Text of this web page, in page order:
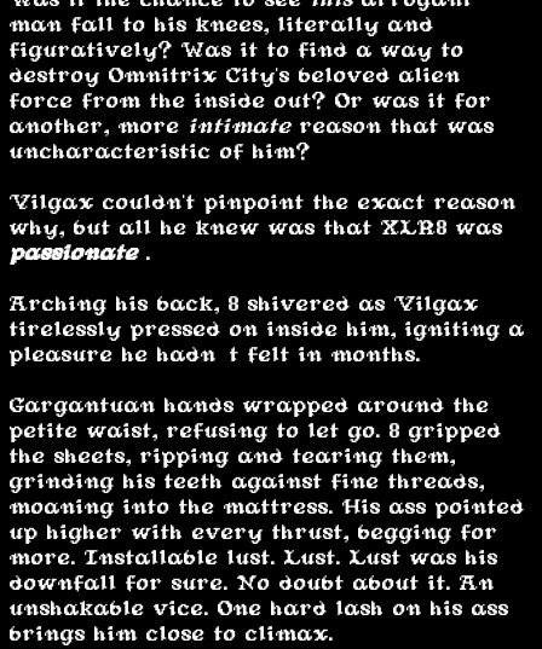
man fall to his knees, literally and
figuratively? Was it to find a way to
destroy Omnitrix City's beloved alien
force from the inside out? Or was it for
another, more intimate reason that was
uncharacteristic of him?
Vilgax couldn't pinpoint the exact reason
why, but all he knew was that XLR8 was
passionate .
Arching his back, 8 shivered as Vilgax
tirelessly pressed on inside him, igniting a
pleasure he hadn’t felt in months.
Gargantuan hands wrapped around the
petite waist, refusing to let go. 8 gripped
the sheets, ripping and tearing them,
grinding his teeth against fine threads,
moaning into the mattress. His ass pointed
up higher with every thrust, begging for
more. Installable lust. Lust. Lust was his
downfall for sure. No doubt about it. An
unshakable vice. One hard lash on his ass
brings him close to climax.